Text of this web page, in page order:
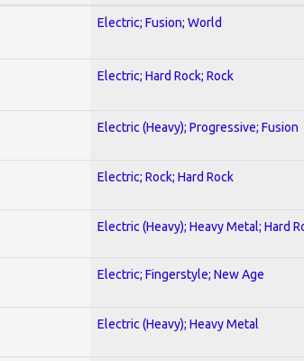
Electric; Fusion; World
Electric; Hard Rock; Rock
Electric (Heavy); Progressive; Fusion
Electric; Rock; Hard Rock
Electric (Heavy); Heavy Metal; Hard
Electric; Fingerstyle; New Age
Electric (Heavy); Heavy Metal